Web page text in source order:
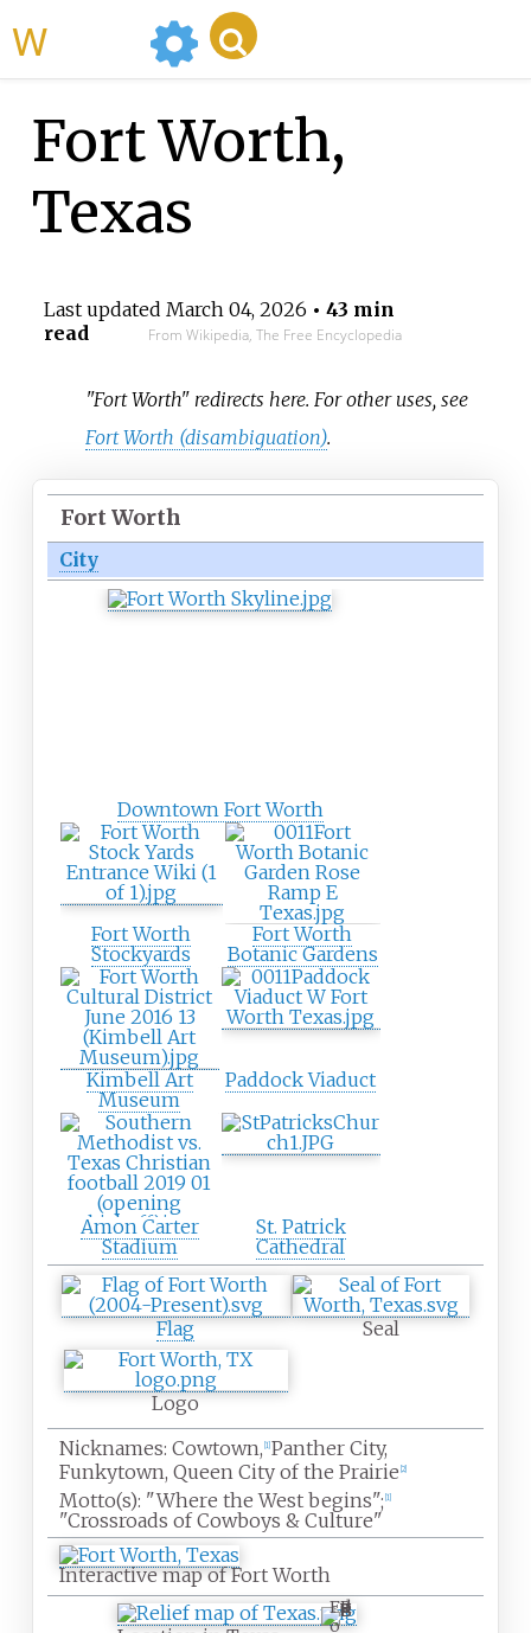
Fort Worth,
Texas
Last updated March 04, 2026 • 43 min
read
From Wikipedia, The Free Encyclopedia
"Fort Worth" redirects here. For other uses, see
Fort Worth (disambiguation).
Fort Worth
City
Downtown Fort Worth
Fort Worth
Stockyards
Fort Worth
Botanic Gardens
Kimbell Art
Museum
Paddock Viaduct
Amon Carter
Stadium
St. Patrick
Cathedral
Flag Seal
Logo
Nicknames: Cowtown, 1] Panther City,
Funkytown, Queen City of the Prairie 2]
Motto(s): "Where the West begins"; 1]
"Crossroads of Cowboys & Culture"
Interactive map of Fort Worth
F
o